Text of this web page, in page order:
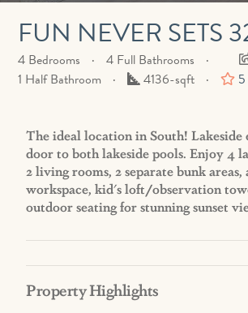
FUN NEVER SETS
4 Bedrooms
4 Full Bathrooms
1 Half Bathroom
Square
Feet
4136-sqft 5
The ideal location in South! Lakeside
door to both lakeside pools. Enjoy 4
2 living rooms, 2 separate bunk areas,
workspace, kid's loft/observation
outdoor seating for stunning sunset
Property Highlights